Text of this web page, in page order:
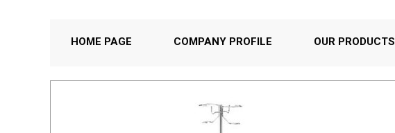
HOME PAGE COMPANY PROFILE OUR PRODUCTS